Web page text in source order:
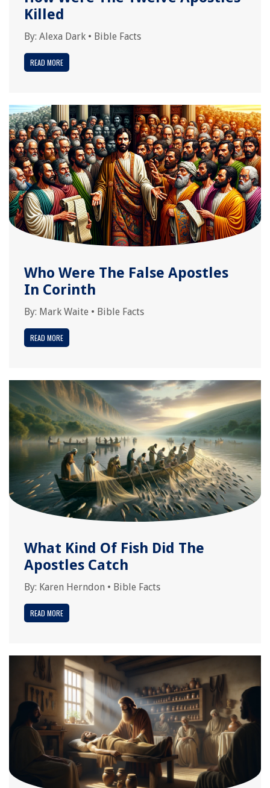
Killed
By: Alexa Dark • Bible Facts
READ MORE
Who Were The False Apostles
In Corinth
By: Mark Waite • Bible Facts
READ MORE
What Kind Of Fish Did The
Apostles Catch
By: Karen Herndon • Bible Facts
READ MORE